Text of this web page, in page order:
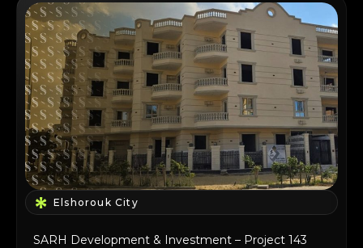
Elshorouk City
SARH Development & Investment – Project 143